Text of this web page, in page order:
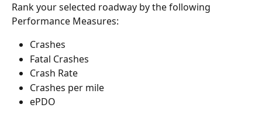
Rank your selected roadway by the following
Performance Measures:
Crashes
Fatal Crashes
Crash Rate
Crashes per mile
ePDO